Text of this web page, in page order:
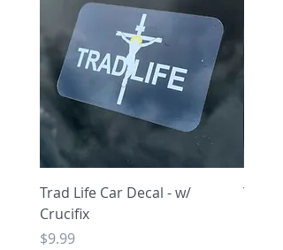
Trad Life Car Decal - w/
Crucifix
Price
$9.99
Trad